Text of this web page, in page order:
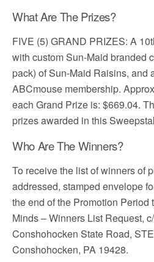
What Are The Prizes?
FIVE (5) GRAND PRIZES: A
with custom Sun-Maid branded
pack) of Sun-Maid Raisins, and
ABCmouse membership.
each Grand Prize is: $669.04.
prizes awarded in this
Who Are The Winners?
To receive the list of winners of
addressed, stamped envelope
the end of the Promotion Period
Minds – Winners List Request,
Conshohocken State Road,
Conshohocken, PA 19428.